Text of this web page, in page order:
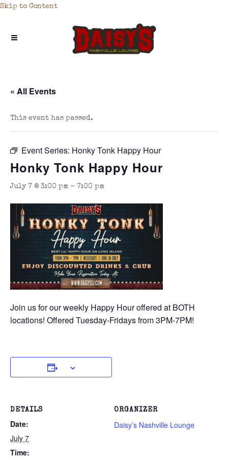
Skip to Content
« All Events
This event has passed.
Event Series: Honky Tonk Happy Hour
Honky Tonk Happy Hour
July 7 @ 3:00 pm - 7:00 pm
Join us for our weekly Happy Hour offered at BOTH
locations! Offered Tuesday-Fridays from 3PM-7PM!
DETAILS
Date:
July 7
Time:
ORGANIZER
Daisy’s Nashville Lounge